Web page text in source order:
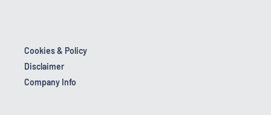
Cookies & Policy
Disclaimer
Company Info